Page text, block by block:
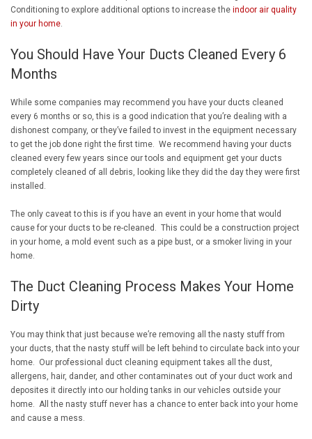
Conditioning to explore additional options to increase the indoor air quality
in your home.
You Should Have Your Ducts Cleaned Every 6
Months
While some companies may recommend you have your ducts cleaned
every 6 months or so, this is a good indication that you’re dealing with a
dishonest company, or they’ve failed to invest in the equipment necessary
to get the job done right the first time. We recommend having your ducts
cleaned every few years since our tools and equipment get your ducts
completely cleaned of all debris, looking like they did the day they were first
installed.
The only caveat to this is if you have an event in your home that would
cause for your ducts to be re-cleaned. This could be a construction project
in your home, a mold event such as a pipe bust, or a smoker living in your
home.
The Duct Cleaning Process Makes Your Home
Dirty
You may think that just because we’re removing all the nasty stuff from
your ducts, that the nasty stuff will be left behind to circulate back into your
home. Our professional duct cleaning equipment takes all the dust,
allergens, hair, dander, and other contaminates out of your duct work and
deposites it directly into our holding tanks in our vehicles outside your
home. All the nasty stuff never has a chance to enter back into your home
and cause a mess.